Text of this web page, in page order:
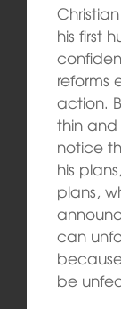
his first
reforms
action.
thin and
notice
his
plans,
can
be